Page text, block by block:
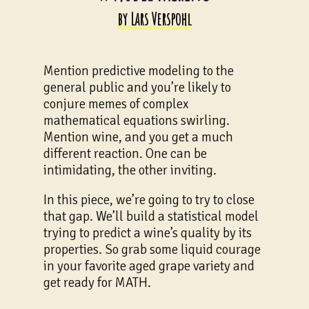
by Lars Verspohl
Mention predictive modeling to the
general public and you’re likely to
conjure memes of complex
mathematical equations swirling.
Mention wine, and you get a much
different reaction. One can be
intimidating, the other inviting.
In this piece, we’re going to try to close
that gap. We’ll build a statistical model
trying to predict a wine’s quality by its
properties. So grab some liquid courage
in your favorite aged grape variety and
get ready for MATH.